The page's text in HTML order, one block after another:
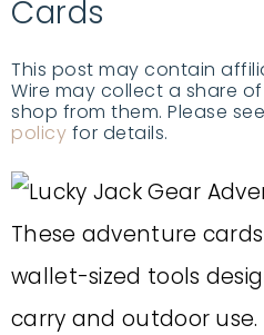
Cards
This post may contain
Wire may collect a share
shop from them. Please
policy for details.
These adventure
wallet-sized tools
carry and outdoor